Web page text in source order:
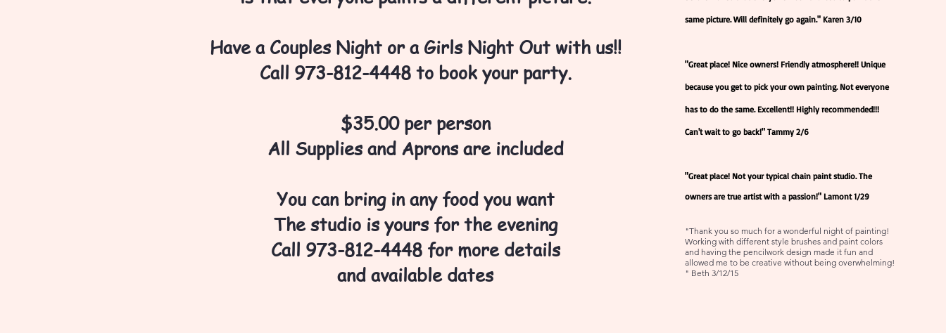
Have a Couples Night or a Girls Night Out with us!!
Call 973-812-4448 to book your party.
$35.00 per person
All Supplies and Aprons are included
You can bring in any food you want
The studio is yours for the evening
Call 973-812-4448 for more details
and available dates
same picture. Will definitely go again." Karen 3/10
"Great place! Nice owners! Friendly atmosphere!! Unique
because you get to pick your own painting. Not everyone
has to do the same. Excellent!! Highly recommended!!!
Can't wait to go back!" Tammy 2/6
"Great place! Not your typical chain paint studio. The
owners are true artist with a passion!" Lamont 1/29
"Thank you so much for a wonderful night of painting!
Working with different style brushes and paint colors
and having the pencilwork design made it fun and
allowed me to be creative without being overwhelming!
" Beth 3/12/15